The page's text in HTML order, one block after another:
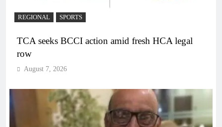
REGIONAL SPORTS
TCA seeks BCCI action amid fresh HCA legal
row
August 7, 2026